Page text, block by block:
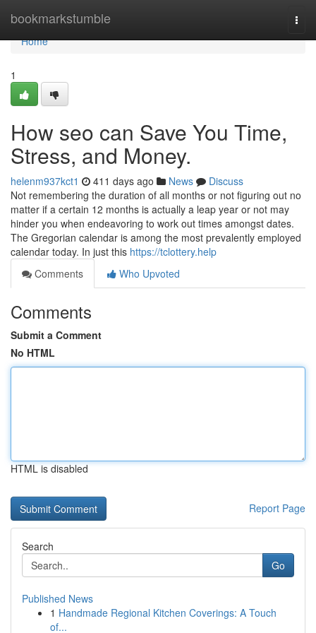
bookmarkstumble
Home
Home
1
How seo can Save You Time,
Stress, and Money.
helenm937kct1 411 days ago News
Discuss
Not remembering the duration of all months or not figuring out no
matter if a certain 12 months is actually a leap year or not may
hinder you when endeavoring to work out times amongst dates.
The Gregorian calendar is among the most prevalently employed
calendar today. In just this https://tclottery.help
Comments
Who Upvoted
Comments
Submit a Comment
No HTML
HTML is disabled
Report Page
Search
Go
Published News
1 Handmade Regional Kitchen Coverings: A Touch
of...